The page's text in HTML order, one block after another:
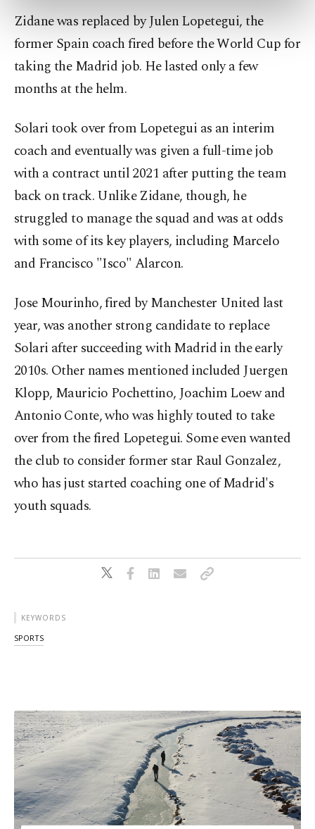
more about cookies, you can click on the
Settings button and read our
Cookie
Information Text.
Zidane was replaced by Julen Lopetegui, the
former Spain coach fired before the World Cup for
taking the Madrid job. He lasted only a few
months at the helm.
Solari took over from Lopetegui as an interim
coach and eventually was given a full-time job
with a contract until 2021 after putting the team
back on track. Unlike Zidane, though, he
struggled to manage the squad and was at odds
with some of its key players, including Marcelo
and Francisco "Isco" Alarcon.
Jose Mourinho, fired by Manchester United last
year, was another strong candidate to replace
Solari after succeeding with Madrid in the early
2010s. Other names mentioned included Juergen
Klopp, Mauricio Pochettino, Joachim Loew and
Antonio Conte, who was highly touted to take
over from the fired Lopetegui. Some even wanted
the club to consider former star Raul Gonzalez,
who has just started coaching one of Madrid's
youth squads.
KEYWORDS
SPORTS